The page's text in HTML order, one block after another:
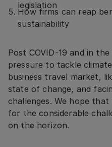
legislation
How firms can reap
sustainability
Post COVID-19 and in
pressure to tackle
business travel market,
state of change, and
challenges. We hope
for the considerable
on the horizon.